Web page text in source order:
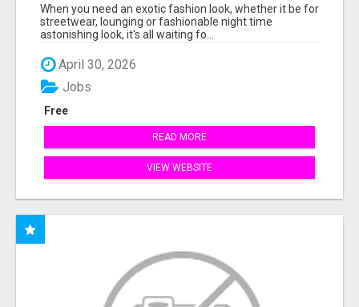
When you need an exotic fashion look, whether it be for
streetwear, lounging or fashionable night time
astonishing look, it's all waiting fo...
April 30, 2026
Free
Jobs
READ MORE
VIEW WEBSITE